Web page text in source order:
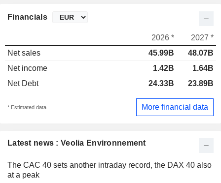
Latest news : Veolia Environnement
The CAC 40 sets another intraday record, the DAX 40 also
at a peak
Financials
2026 *
2027 *
Net sales
45.99B
48.07B
Net income
1.42B
1.64B
Net Debt
24.33B 23.89B
* Estimated data More financial data